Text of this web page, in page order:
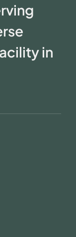
in